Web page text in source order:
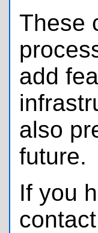
These
add
also
future.
If you
contact